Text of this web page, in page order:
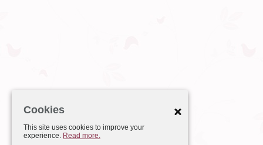
Cookies
This site uses cookies to improve your
experience. Read more.